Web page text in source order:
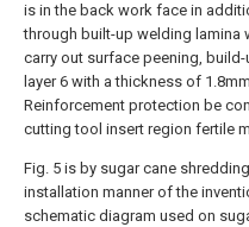
is in the back work face in
through built-up welding lamina
carry out surface peening,
layer 6 with a thickness of
Reinforcement protection be
cutting tool insert region fertile
Fig. 5 is by sugar cane
installation manner of the
schematic diagram used on